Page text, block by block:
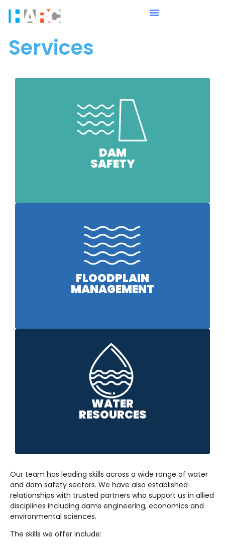
Services
DAM
SAFETY
FLOODPLAIN
MANAGEMENT
WATER
RESOURCES
Our team has leading skills across a wide range of water
and dam safety sectors. We have also established
relationships with trusted partners who support us in allied
disciplines including dams engineering, economics and
environmental sciences.
The skills we offer include: